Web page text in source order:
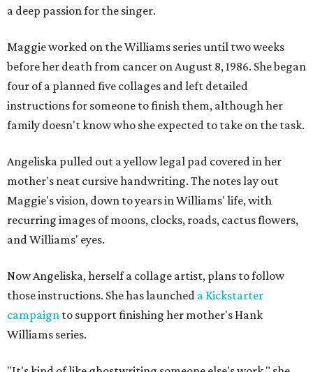
a deep passion for the singer.
Maggie worked on the Williams series until two weeks
before her death from cancer on August 8, 1986. She began
four of a planned five collages and left detailed
instructions for someone to finish them, although her
family doesn't know who she expected to take on the task.
Angeliska pulled out a yellow legal pad covered in her
mother's neat cursive handwriting. The notes lay out
Maggie's vision, down to years in Williams' life, with
recurring images of moons, clocks, roads, cactus flowers,
and Williams' eyes.
Now Angeliska, herself a collage artist, plans to follow
those instructions. She has launched a Kickstarter
campaign to support finishing her mother's Hank
Williams series.